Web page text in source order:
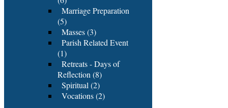
Marriage Preparation
(5)
Masses (3)
Parish Related Event
(1)
Retreats - Days of
Reflection (8)
Spiritual (2)
Vocations (2)